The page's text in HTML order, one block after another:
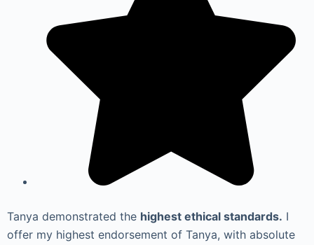
Tanya demonstrated the highest ethical standards. I
offer my highest endorsement of Tanya, with absolute